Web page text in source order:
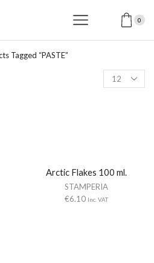
0
Tagged “PASTE”
Products
per
Arctic Flakes 100 ml.
STAMPERIA
€6.10 Inc. VAT